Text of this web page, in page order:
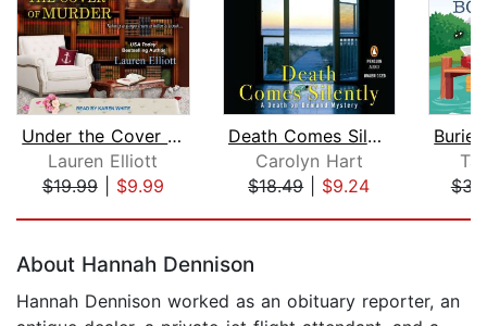
Under the Cover of Murder
Lauren Elliott
$19.99| $9.99
Death Comes Silently
Carolyn Hart
$18.49| $9.24
About Hannah Dennison
Hannah Dennison worked as an obituary reporter, an